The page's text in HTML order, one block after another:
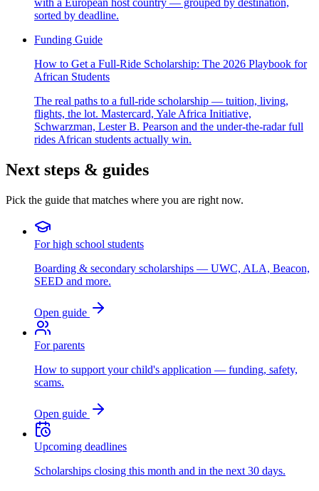
sorted by deadline.
Funding Guide
How to Get a Full-Ride Scholarship: The 2026 Playbook for
African Students
The real paths to a full-ride scholarship — tuition, living,
flights, the lot. Mastercard, Yale Africa Initiative,
Schwarzman, Lester B. Pearson and the under-the-radar full
rides African students actually win.
Next steps & guides
Pick the guide that matches where you are right now.
For high school students
Boarding & secondary scholarships — UWC, ALA, Beacon,
SEED and more.
Open guide
For parents
How to support your child's application — funding, safety,
scams.
Open guide
Upcoming deadlines
Scholarships closing this month and in the next 30 days.